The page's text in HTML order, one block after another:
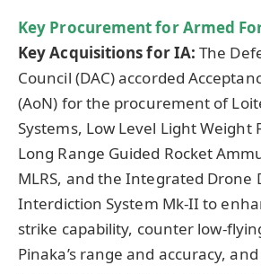
Key Procurement for Armed
Key Acquisitions for IA:The
Council (DAC) accorded
(AoN) for the procurement of
Systems, Low Level Light Weight
Long Range Guided Rocket
MLRS, and the Integrated Drone
Interdiction System Mk-II to
strike capability, counter low-
Pinaka’s range and accuracy,